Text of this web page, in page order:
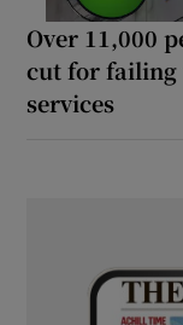
Over 11,000
cut for failing
services